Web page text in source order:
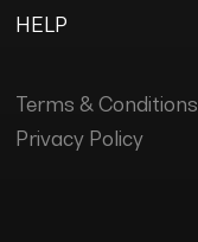
HELP
Terms & Conditions
Privacy Policy